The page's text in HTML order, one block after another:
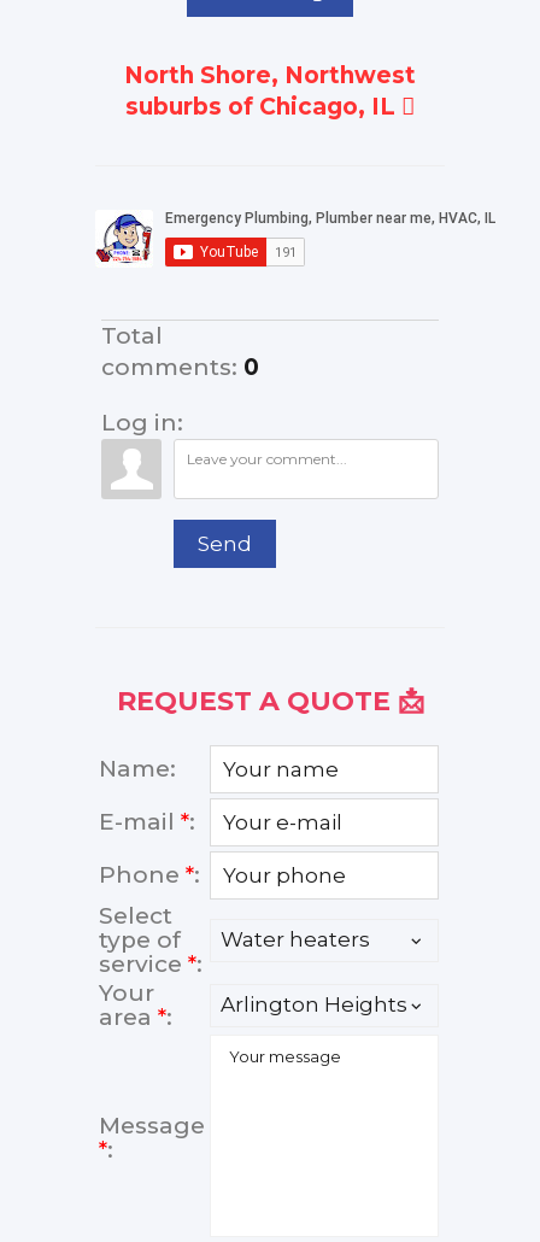
North Shore, Northwest
suburbs of Chicago, IL
Total
comments: 0
Log in:
Send
REQUEST A QUOTE 📩
Name:
E-mail *:
Phone *:
Select
type of
service *:
Your
area *:
Message
*: